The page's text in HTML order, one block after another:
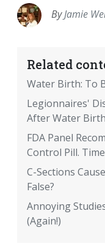
ByJamie
Related
Water Birth: To
Legionnaires'
After Water Birth
FDA Panel
Control Pill.
C-Sections
False?
Annoying
(Again!)